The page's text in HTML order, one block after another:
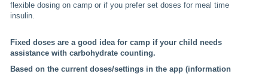
flexible dosing on camp or if you prefer set doses for meal time
insulin.
Fixed doses are a good idea for camp if your child needs
assistance with carbohydrate counting.
Based on the current doses/settings in the app (information